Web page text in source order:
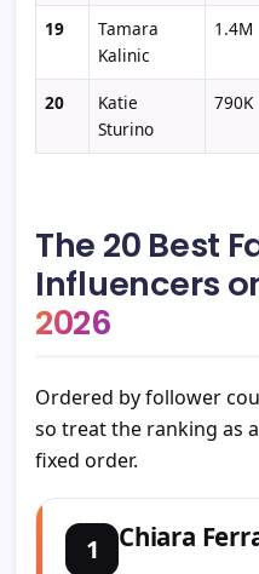
19
Tamara
Kalinic
1.4M
20
Katie
Sturino
790K
The 20 Best
Influencers
2026
Ordered by follower
so treat the ranking as
fixed order.
1 Chiara